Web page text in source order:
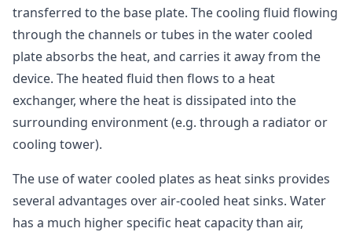
transferred to the base plate. The cooling fluid flowing
through the channels or tubes in the water cooled
plate absorbs the heat, and carries it away from the
device. The heated fluid then flows to a heat
exchanger, where the heat is dissipated into the
surrounding environment (e.g. through a radiator or
cooling tower).
The use of water cooled plates as heat sinks provides
several advantages over air-cooled heat sinks. Water
has a much higher specific heat capacity than air,